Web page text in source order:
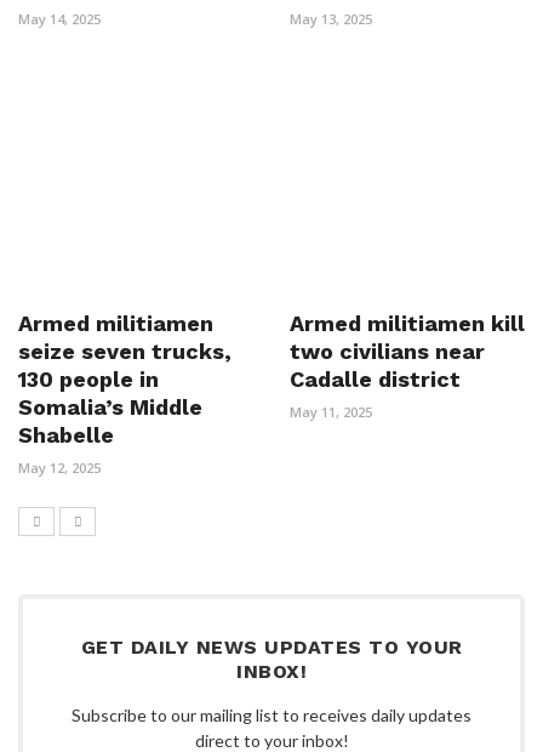
May 14, 2025 May 13, 2025
Armed militiamen
seize seven trucks,
130 people in
Somalia’s Middle
Shabelle
May 12, 2025
Armed militiamen kill
two civilians near
Cadalle district
May 11, 2025
GET DAILY NEWS UPDATES TO YOUR
INBOX!
Subscribe to our mailing list to receives daily updates
direct to your inbox!